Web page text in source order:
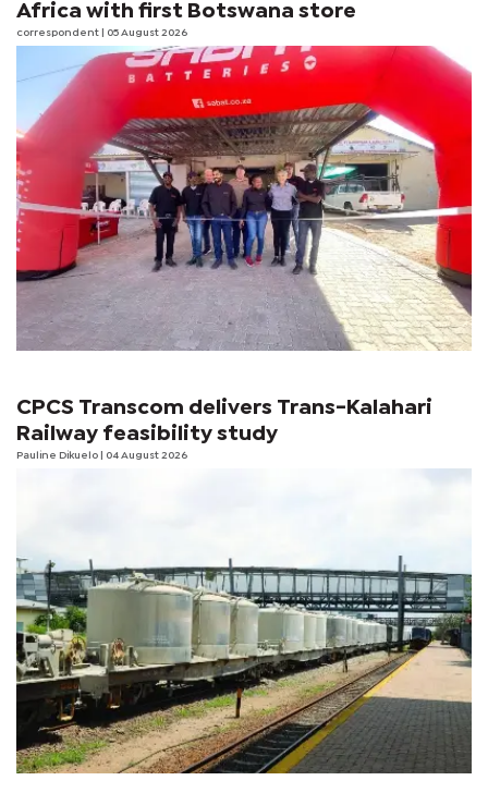
Africa with first Botswana store
correspondent | 05 August 2026
CPCS Transcom delivers Trans-Kalahari
Railway feasibility study
Pauline Dikuelo | 04 August 2026